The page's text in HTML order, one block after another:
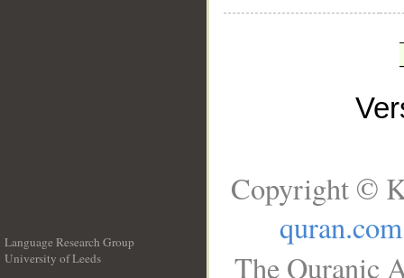
Language Research Group
University of Leeds
Copyright ©
quran.com
The Quranic